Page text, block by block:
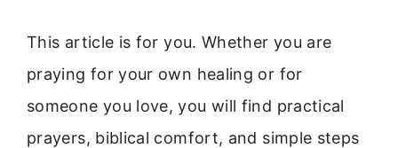
This article is for you. Whether you are
praying for your own healing or for
someone you love, you will find practical
prayers, biblical comfort, and simple steps